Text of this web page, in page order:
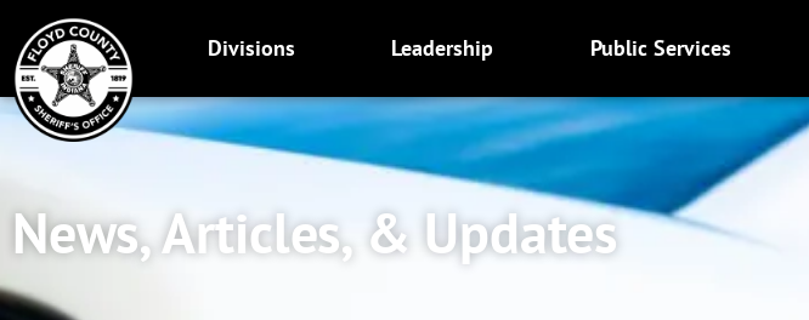
content
Divisions Leadership Public Services
News, Articles, & Updates